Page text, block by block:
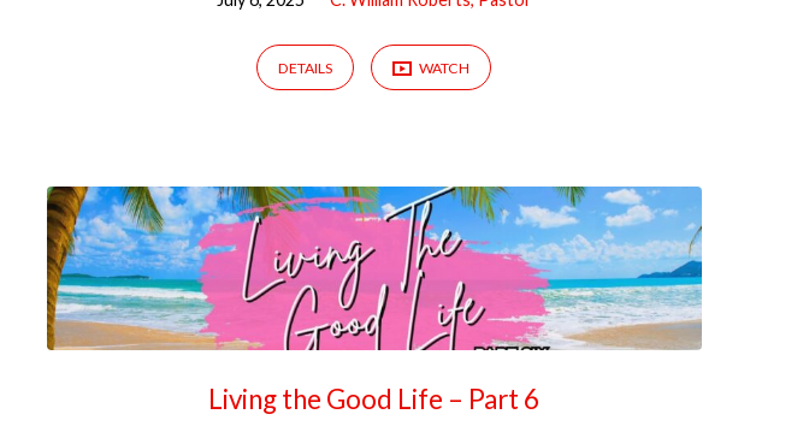
DETAILS WATCH
Living the Good Life – Part 6